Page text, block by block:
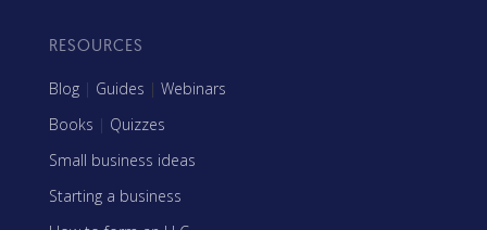
RESOURCES
Blog | Guides | Webinars
Books | Quizzes
Small business ideas
Starting a business